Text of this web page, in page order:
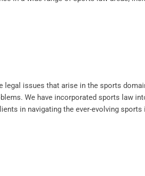
legal issues that arise in the sports
We have incorporated sports law
in navigating the ever-evolving sports